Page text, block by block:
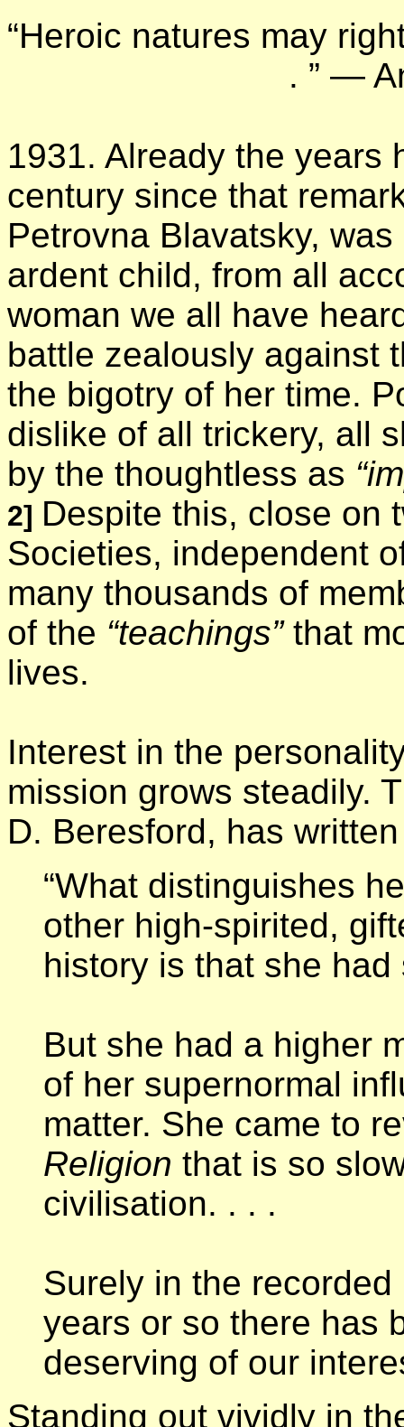
“Heroic natures may
. ” —
1931. Already the years
century since that
Petrovna Blavatsky,
ardent child, from all
woman we all have
battle zealously against
the bigotry of her time.
dislike of all trickery, all
by the thoughtless as
2] Despite this, close on
Societies, independent
many thousands of
of the “teachings”that
lives.
Interest in the
mission grows steadily.
D. Beresford, has
“What distinguishes
other high-spirited,
history is that she
But she had a higher
of her supernormal
matter. She came to
Religion that is so
civilisation. . . .
Surely in the
years or so there has
deserving of our
Standing out vividly in